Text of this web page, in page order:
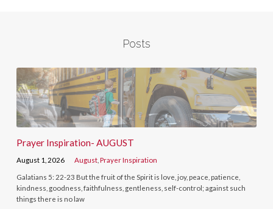
Posts
Prayer Inspiration- AUGUST
August 1, 2026 August ,Prayer Inspiration
Galatians 5: 22-23 But the fruit of the Spirit is love, joy, peace, patience,
kindness, goodness, faithfulness, gentleness, self-control; against such
things there is no law